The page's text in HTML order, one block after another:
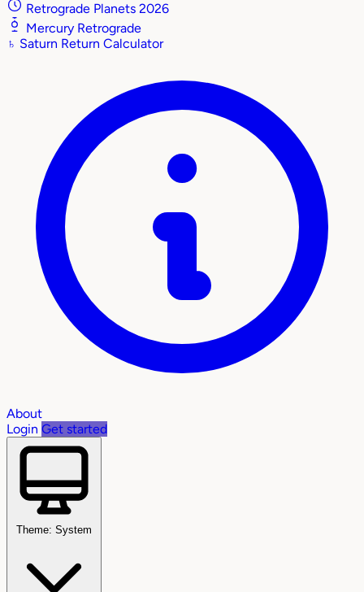
Retrograde Planets 2026
Mercury Retrograde
♄ Saturn Return Calculator
About
Login Get started
Theme: System